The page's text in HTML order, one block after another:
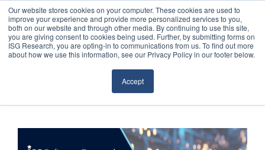
Our website stores cookies on your computer. These cookies are used to
improve your experience and provide more personalized services to you,
both on our website and through other media. By continuing to use this site,
you are giving consent to cookies being used. Further, by submitting forms on
ISG Research, you are opting-in to communications from us. To find out more
about how we use this information, see our Privacy Policy in our footer below.
Accept
Sourcing & Advisory